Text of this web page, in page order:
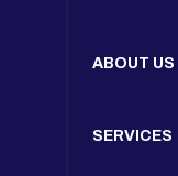
ABOUT US
SERVICES